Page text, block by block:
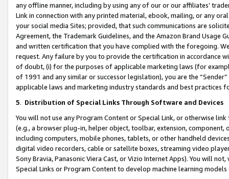
any offline manner, including by using any of our or our affiliates’
Link in connection with any printed material, ebook, mailing, or any
your social media Sites; provided, that such communications are
Agreement, the Trademark Guidelines, and the Amazon Brand
and written certification that you have complied with the foregoing.
request. Any failure by you to provide the certification in accordance
of doubt, (i) for the purposes of applicable marketing laws (for
of 1991 and any similar or successor legislation), you are the
applicable laws and marketing industry standards and best practices
5. Distribution of Special Links Through Software and Devices
You will not use any Program Content or Special Link, or otherwise
(e.g., a browser plug-in, helper object, toolbar, extension,
including computers, mobile phones, tablets, or other handheld
digital video recorders, cable or satellite boxes, streaming video
Sony Bravia, Panasonic Viera Cast, or Vizio Internet Apps). You will
Special Links or Program Content to develop machine learning